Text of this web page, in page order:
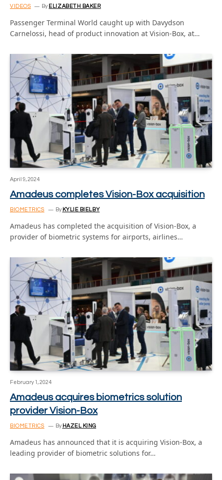
VIDEOS By ELIZABETH BAKER
Passenger Terminal World caught up with Davydson
Carnelossi, head of product innovation at Vision-Box, at…
April 9, 2024
Amadeus completes Vision-Box acquisition
BIOMETRICS By KYLIE BIELBY
Amadeus has completed the acquisition of Vision-Box, a
provider of biometric systems for airports, airlines…
February 1, 2024
Amadeus acquires biometrics solution
provider Vision-Box
BIOMETRICS By HAZEL KING
Amadeus has announced that it is acquiring Vision-Box, a
leading provider of biometric solutions for…